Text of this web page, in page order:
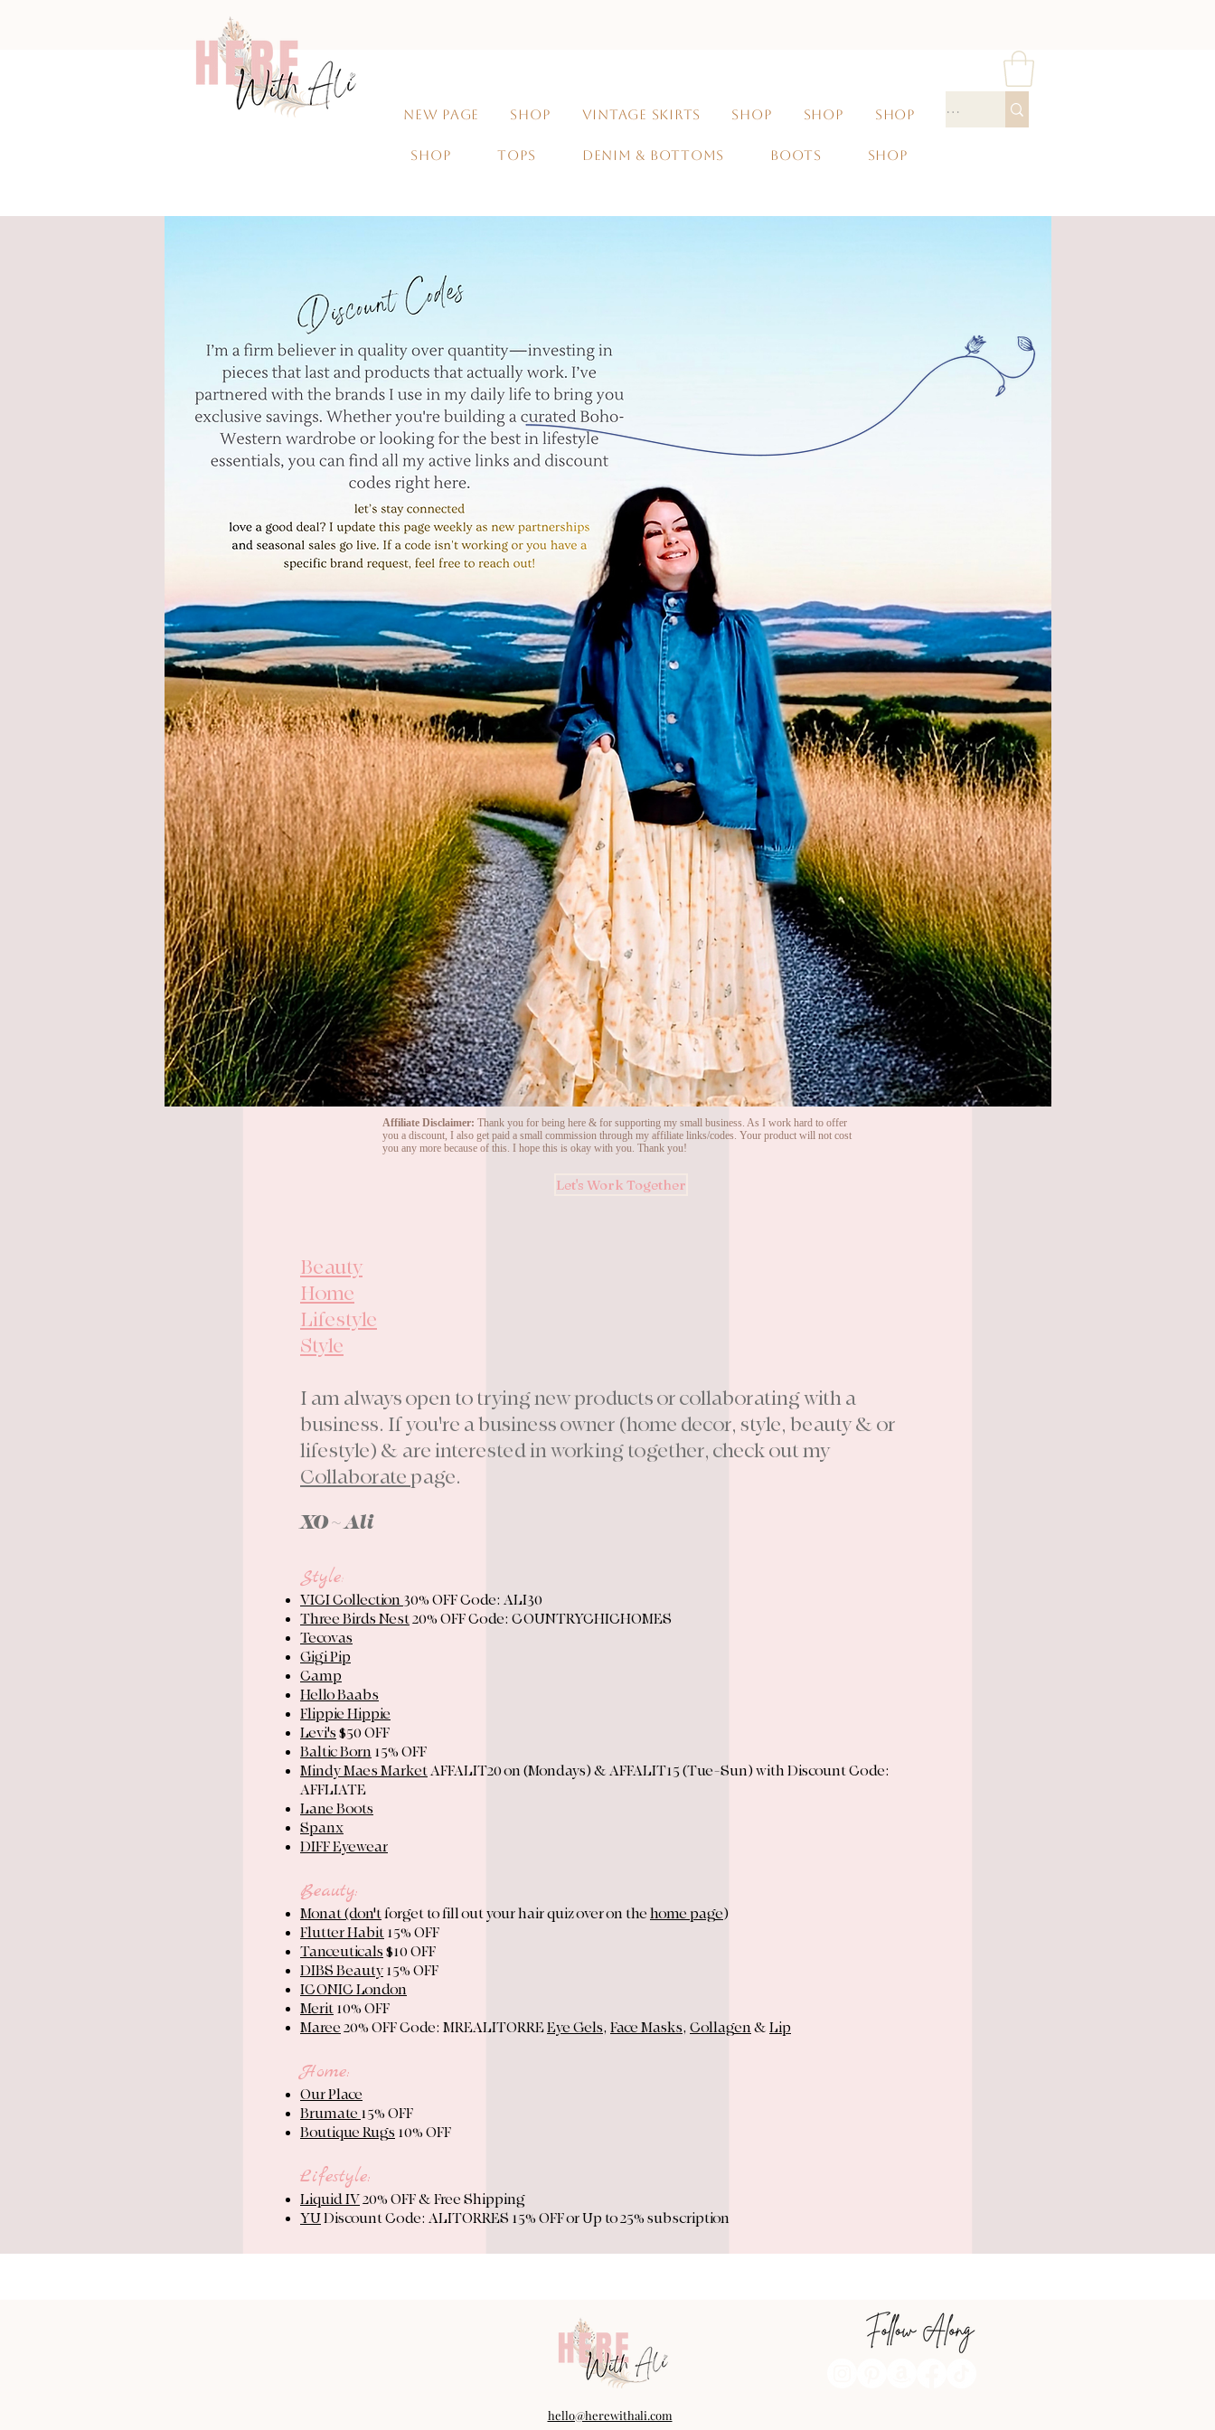
NEW PAGE SHOP VINTAGE SKIRTS SHOP SHOP SHOP
SHOP TOPS DENIM & BOTTOMS BOOTS SHOP
Affiliate Disclaimer: Thank you for being here & for supporting my small business. As I work hard to offer
you a discount, I also get paid a small commission through my affiliate links/codes. Your product will not cost
you any more because of this. I hope this is okay with you. Thank you!
Let's Work Together
Beauty
Home
Lifestyle
Style
I am always open to trying new products or collaborating with a
business. If you're a business owner (home decor, style, beauty & or
lifestyle) & are interested in working together, check out my
Collaborate page.
XO ~ Ali
Style:
VICI Collection 30% OFF Code: ALI30
Three Birds Nest20% OFF Code: COUNTRYCHICHOMES
Tecovas
Gigi Pip
Camp
Hello Baabs
Flippie Hippie
Levi's $50 OFF
Baltic Born 15% OFF
Mindy Maes MarketAFFALIT20 on (Mondays) & AFFALIT15 (Tue-Sun) with Discount Code:
AFFLIATE
Lane Boots
Spanx
DIFF Eyewear
Beauty:
Monat ​(don'tforget to fill out your hair quiz over on the home page)
Flutter Habit 15% OFF
Tanceuticals $10 OFF
DIBS Beauty 15% OFF
ICONIC London
Merit 10% OFF
Maree 20% OFF Code: MREALITORREEye Gels, Face Masks, Collagen &Lip
Home:
Our Place
Brumate 15% OFF
Boutique Rugs 10% OFF
Lifestyle:
Liquid IV20% OFF & Free Shipping
YUDiscount Code: ALITORRES 15% OFF or Up to 25% subscription
hello@herewithali.com